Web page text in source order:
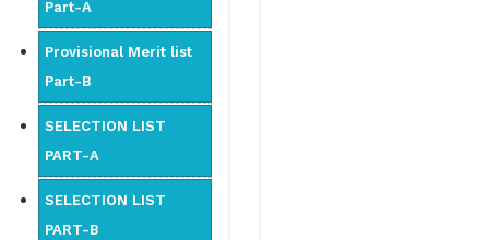
Part-A
Provisional Merit list
Part-B
SELECTION LIST
PART-A
SELECTION LIST
PART-B